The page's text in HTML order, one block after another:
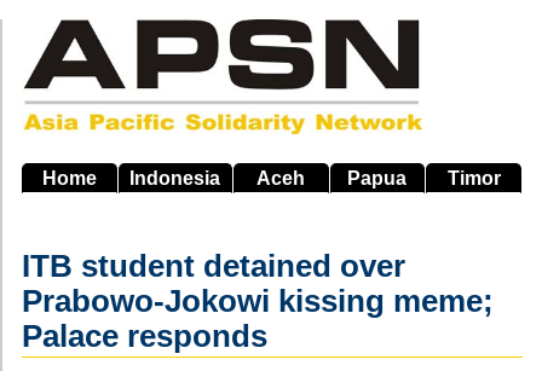
main
navigation
Home Indonesia Aceh Papua Timor
ITB student detained over
Prabowo-Jokowi kissing meme;
Palace responds